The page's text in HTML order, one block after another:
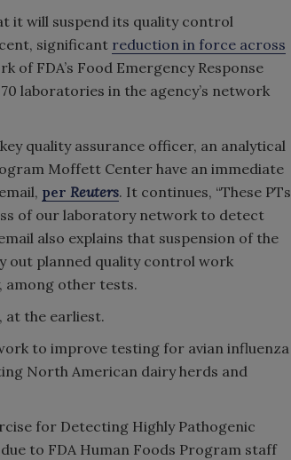
it will suspend its quality control
significant reduction in force across
of FDA’s Food Emergency Response
laboratories in the agency’s network
quality assurance officer, an analytical
Moffett Center have an immediate
per Reuters. It continues, “These PTs
of our laboratory network to detect
also explains that suspension of the
out planned quality control work
among other tests.
at the earliest.
to improve testing for avian influenza
North American dairy herds and
for Detecting Highly Pathogenic
to FDA Human Foods Program staff